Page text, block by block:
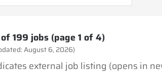
199 jobs (page 1 of 4)
August 6, 2026)
external job listing (opens in